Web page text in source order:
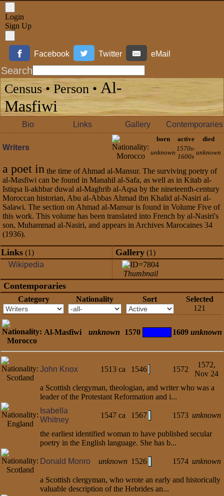
Login
Sign Up
Facebook Twitter eMail
Search
Census • Person • Al-
Masfiwi
Bio Links Gallery Contemporaries
Writers
born active
died
unknown
1570s-
1600s
unknown
a poet in the time of Ahmad al-Mansur. The surviving poetry of
al-Masfiwi can be found in Manahil al-Safa, as well as in Kitab al-
Istiqsa li-akhbar duwal al-Maghrib al-Aqsa by the nineteenth-century
Moroccan historian, Abu al-Abbas Ahmad ibn Khalid al-Nasiri al-
Salawi. The section on Ahmad al-Mansur is found in Volume Five of
this work. This volume has been translated into French by al-Nasiri's
son, Muhammad al-Nasiri, and appears in Archives Marocaines 34
(1936).
Links (1)
Wikipedia
Gallery (1)
Thumbnail
Contemporaries
Category Nationality Sort
Selected
121
Al-Masfiwi unknown 1570 1609 unknown
John Knox 1513 ca 1546 1572
1572,
Nov 24
a Scottish clergyman, theologian, and writer who was a
leader of the Protestant Reformation and i...
Isabella
Whitney
1547 ca 1567 1573 unknown
the earliest identified woman to have published secular
poetry in the English language. She has b...
Donald Monro unknown 1526 1574 unknown
a Scottish clergyman, who wrote an early and historically
valuable description of the Hebrides an...